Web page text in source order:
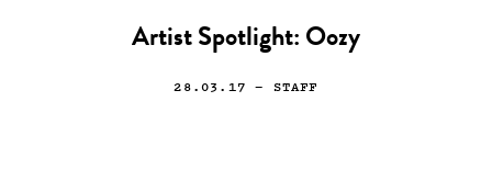
Artist Spotlight: Oozy
28.03.17 — STAFF